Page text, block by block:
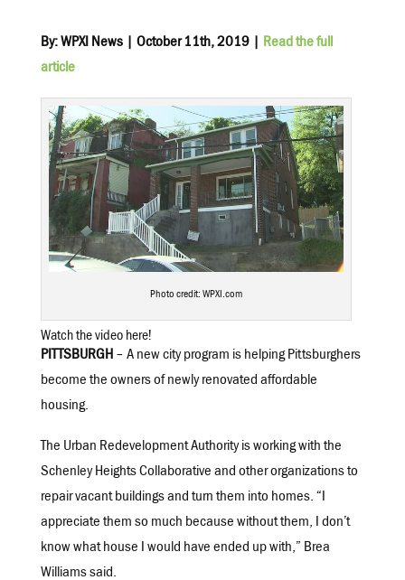
By: WPXI News | October 11th, 2019 | Read the full
article
Photo credit: WPXI.com
Watch the video here!
PITTSBURGH– A new city program is helping Pittsburghers
become the owners of newly renovated affordable
housing.
The Urban Redevelopment Authority is working with the
Schenley Heights Collaborative and other organizations to
repair vacant buildings and turn them into homes. “I
appreciate them so much because without them, I don’t
know what house I would have ended up with,” Brea
Williams said.